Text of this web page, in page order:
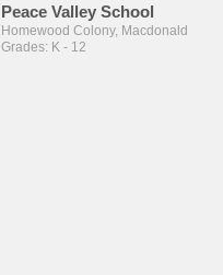
Peace Valley School
Homewood Colony, Macdonald
Grades: K - 12